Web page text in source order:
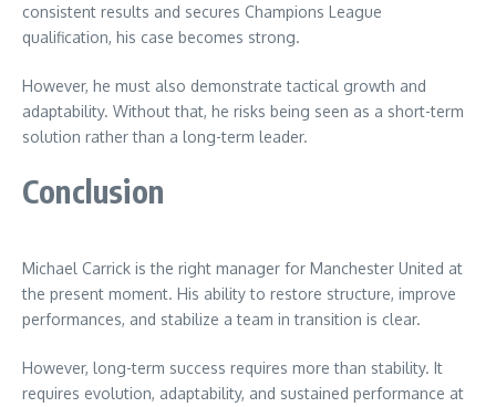
consistent results and secures Champions League
qualification, his case becomes strong.
However, he must also demonstrate tactical growth and
adaptability. Without that, he risks being seen as a short-term
solution rather than a long-term leader.
Conclusion
Michael Carrick is the right manager for Manchester United at
the present moment. His ability to restore structure, improve
performances, and stabilize a team in transition is clear.
However, long-term success requires more than stability. It
requires evolution, adaptability, and sustained performance at